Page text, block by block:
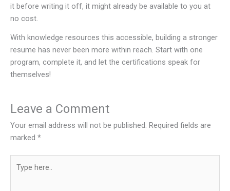
it before writing it off, it might already be available to you at
no cost.
With knowledge resources this accessible, building a stronger
resume has never been more within reach. Start with one
program, complete it, and let the certifications speak for
themselves!
Leave a Comment
Your email address will not be published. Required fields are
marked *
here..